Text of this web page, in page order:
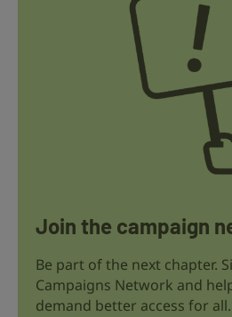
Join the campaign
Be part of the next chapter.
Campaigns Network and
demand better access for all.